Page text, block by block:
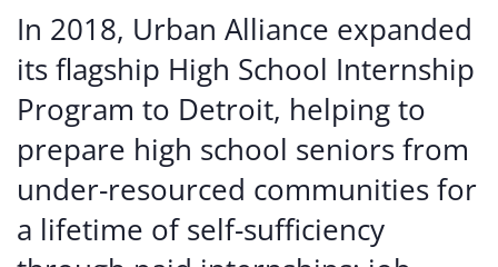
In 2018, Urban Alliance expanded
its flagship High School Internship
Program to Detroit, helping to
prepare high school seniors from
under-resourced communities for
a lifetime of self-sufficiency